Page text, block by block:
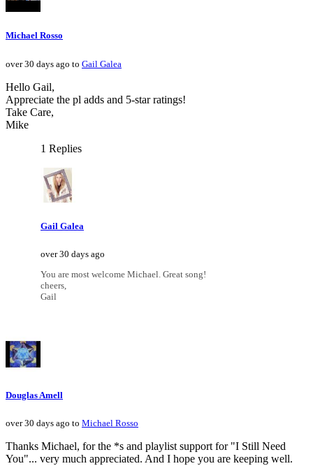
Michael Rosso
over 30 days ago to Gail Galea
Hello Gail,
Appreciate the pl adds and 5-star ratings!
Take Care,
Mike
1 Replies
Gail Galea
over 30 days ago
You are most welcome Michael. Great song!
cheers,
Gail
Douglas Amell
over 30 days ago to Michael Rosso
Thanks Michael, for the *s and playlist support for "I Still Need
You"... very much appreciated. And I hope you are keeping well.